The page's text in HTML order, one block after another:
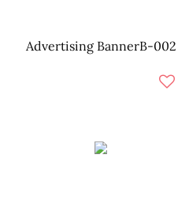
Advertising BannerB-002